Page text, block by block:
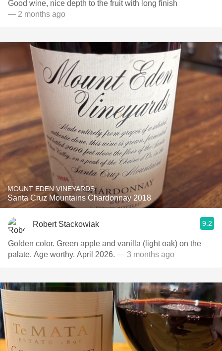
Good wine, nice depth to the fruit with long finish
— 2 months ago
MOUNT EDEN VINEYARDS
Santa Cruz Mountains Chardonnay 2018
Robert Stackowiak 9.2
Golden color. Green apple and vanilla (light oak) on the
palate. Age worthy. April 2026. — 3 months ago